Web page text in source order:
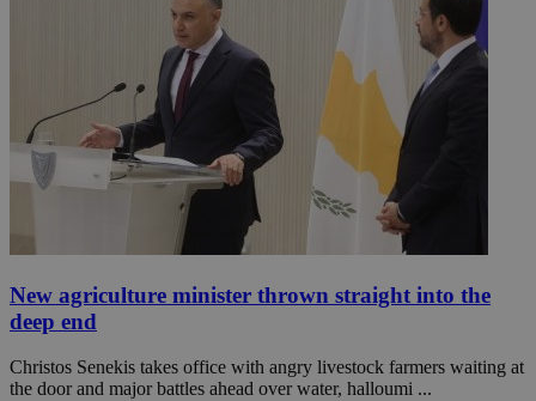
New agriculture minister thrown straight into the
deep end
Christos Senekis takes office with angry livestock farmers waiting at
the door and major battles ahead over water, halloumi ...